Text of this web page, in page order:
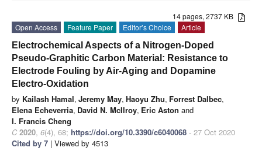
14 pages, 2737 KB
Open Access
Feature Paper Editor’s Choice
Article
Electrochemical Aspects of a Nitrogen-Doped
Pseudo-Graphitic Carbon Material: Resistance to
Electrode Fouling by Air-Aging and Dopamine
Electro-Oxidation
by Kailash Hamal, Jeremy May, Haoyu Zhu, Forrest Dalbec,
Elena Echeverria, David N. McIlroy, Eric Aston and
I. Francis Cheng
C 2020, 6(4), 68; https://doi.org/10.3390/c6040068 - 27 Oct 2020
Cited by 7 | Viewed by 4513